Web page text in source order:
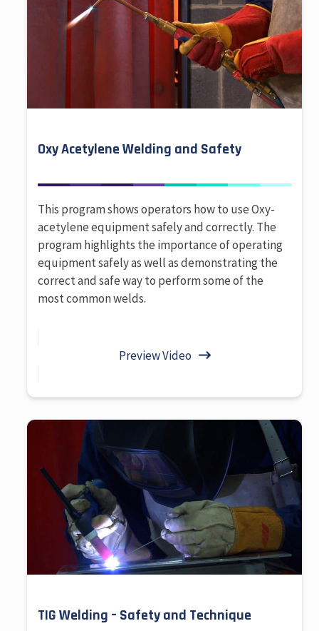
Oxy Acetylene Welding and Safety
This program shows operators how to use Oxy-
acetylene equipment safely and correctly. The
program highlights the importance of operating
equipment safely as well as demonstrating the
correct and safe way to perform some of the
most common welds.
Preview Video
TIG Welding – Safety and Technique